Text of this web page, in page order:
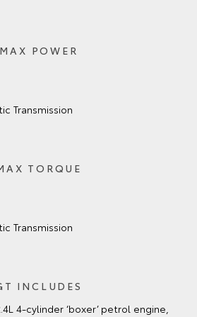
MAX POWER
Transmission
TORQUE
Transmission
INCLUDES
4-cylinder ‘boxer’ petrol engine,